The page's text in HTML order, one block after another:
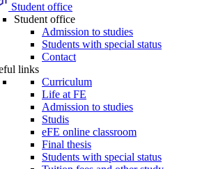
Student office
Student office
Admission to studies
Students with special status
Contact
links
Curriculum
Life at FE
Admission to studies
Studis
eFE online classroom
Final thesis
Students with special status